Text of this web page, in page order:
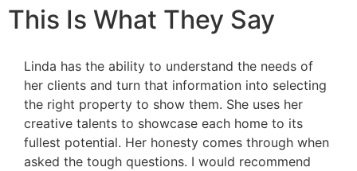
This Is What They Say
Linda is a high energy sales person who goes out
of her way to do the best for her clients. She is
honest and straightforward- she will always do her
best for you. She loves helping people buy/sell
their homes and help them transition into the next
chapter of their lives. I highly recommend Linda for